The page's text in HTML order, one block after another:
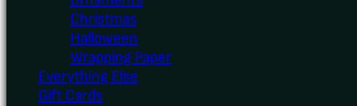
Christmas
Halloween
Wrapping Paper
Everything Else
Gift Cards